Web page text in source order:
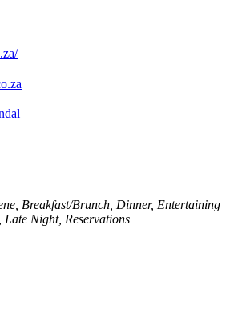
Breakfast/Brunch, Dinner, Entertaining
Late Night, Reservations